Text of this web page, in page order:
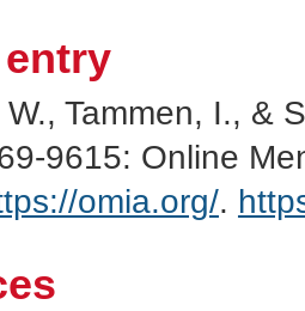
W., Tammen, I., &
9615: Online
omia.org/.